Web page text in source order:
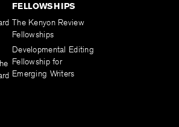
FELLOWSHIPS
The Kenyon Review
Fellowships
Developmental Editing
Fellowship for
Emerging Writers